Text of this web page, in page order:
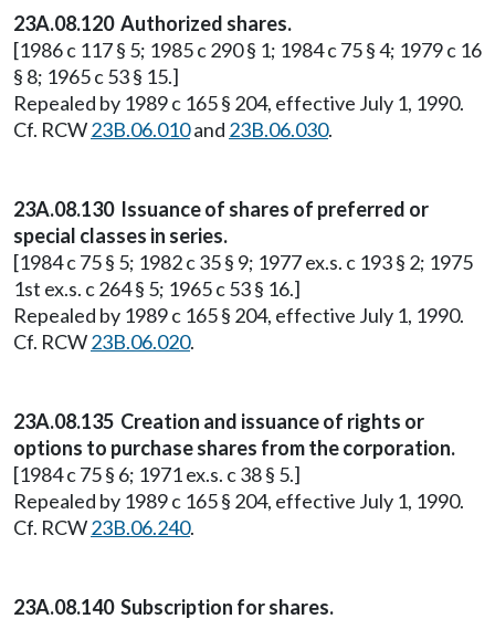
23A.08.120 Authorized shares.
[1986 c 117 § 5; 1985 c 290 § 1; 1984 c 75 § 4; 1979 c 16
§ 8; 1965 c 53 § 15.]
Repealed by 1989 c 165 § 204, effective July 1, 1990.
Cf. RCW23B.06.010and 23B.06.030.
23A.08.130 Issuance of shares of preferred or
special classes in series.
[1984 c 75 § 5; 1982 c 35 § 9; 1977 ex.s. c 193 § 2; 1975
1st ex.s. c 264 § 5; 1965 c 53 § 16.]
Repealed by 1989 c 165 § 204, effective July 1, 1990.
Cf. RCW23B.06.020.
23A.08.135 Creation and issuance of rights or
options to purchase shares from the corporation.
[1984 c 75 § 6; 1971 ex.s. c 38 § 5.]
Repealed by 1989 c 165 § 204, effective July 1, 1990.
Cf. RCW23B.06.240.
23A.08.140 Subscription for shares.